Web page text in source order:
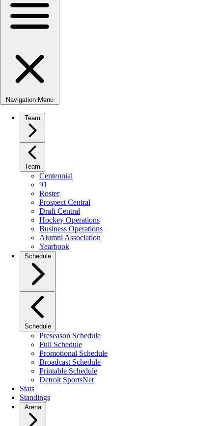
Navigation Menu
Team
Team
Centennial
91
Roster
Prospect Central
Draft Central
Hockey Operations
Business Operations
Alumni Association
Yearbook
Schedule
Schedule
Preseason Schedule
Full Schedule
Promotional Schedule
Broadcast Schedule
Printable Schedule
Detroit SportsNet
Stats
Standings
Arena